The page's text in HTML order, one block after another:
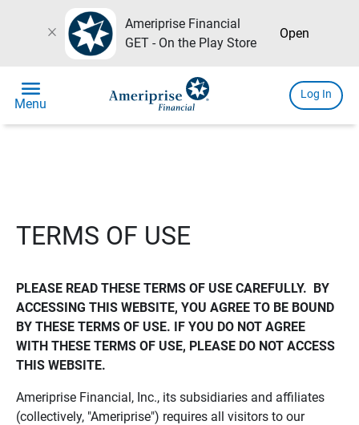
close
Ameriprise Financial
GET - On the Play Store
Open
menu
Menu
Log In
TERMS OF USE
PLEASE READ THESE TERMS OF USE CAREFULLY.  BY
ACCESSING THIS WEBSITE, YOU AGREE TO BE BOUND
BY THESE TERMS OF USE. IF YOU DO NOT AGREE
WITH THESE TERMS OF USE, PLEASE DO NOT ACCESS
THIS WEBSITE.
Ameriprise Financial, Inc., its subsidiaries and affiliates
(collectively, "Ameriprise") requires all visitors to our